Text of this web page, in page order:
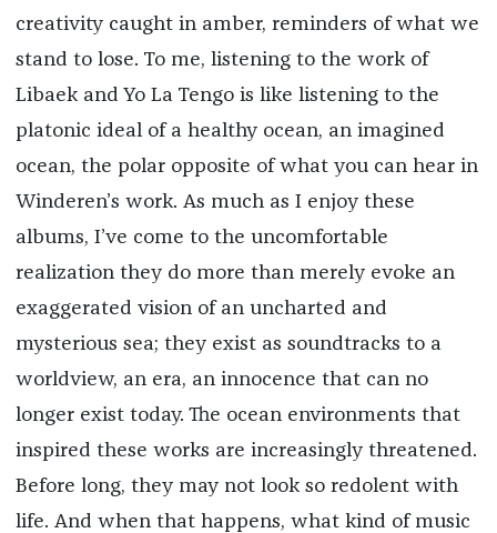
creativity caught in amber, reminders of what we
stand to lose. To me, listening to the work of
Libaek and Yo La Tengo is like listening to the
platonic ideal of a healthy ocean, an imagined
ocean, the polar opposite of what you can hear in
Winderen’s work. As much as I enjoy these
albums, I’ve come to the uncomfortable
realization they do more than merely evoke an
exaggerated vision of an uncharted and
mysterious sea; they exist as soundtracks to a
worldview, an era, an innocence that can no
longer exist today. The ocean environments that
inspired these works are increasingly threatened.
Before long, they may not look so redolent with
life. And when that happens, what kind of music